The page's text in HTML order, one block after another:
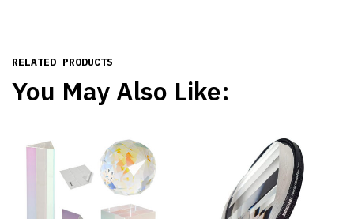
RELATED PRODUCTS
You May Also Like: